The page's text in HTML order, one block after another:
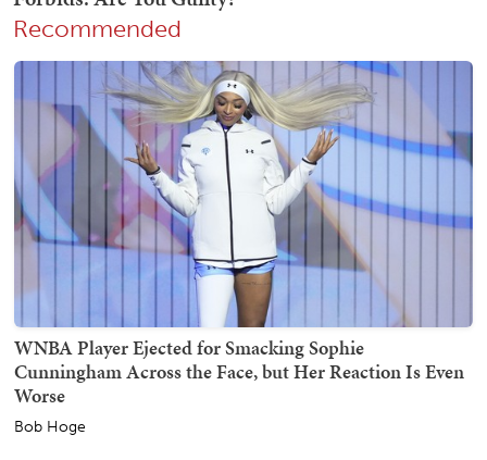
Recommended
WNBA Player Ejected for Smacking Sophie
Cunningham Across the Face, but Her Reaction Is Even
Worse
Bob Hoge